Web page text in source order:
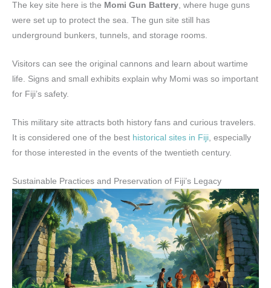
The key site here is the Momi Gun Battery, where huge guns
were set up to protect the sea. The gun site still has
underground bunkers, tunnels, and storage rooms.
Visitors can see the original cannons and learn about wartime
life. Signs and small exhibits explain why Momi was so important
for Fiji’s safety.
This military site attracts both history fans and curious travelers.
It is considered one of the best historical sites in Fiji , especially
for those interested in the events of the twentieth century.
Sustainable Practices and Preservation of Fiji’s Legacy